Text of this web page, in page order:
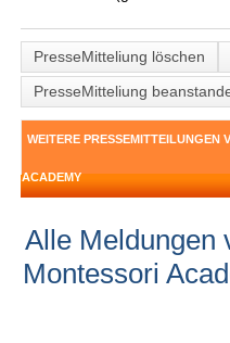
PresseMitteliung löschen
PresseMitteliung
WEITERE PRESSEMITTEILUNGEN
ACADEMY
Alle Meldungen
Montessori